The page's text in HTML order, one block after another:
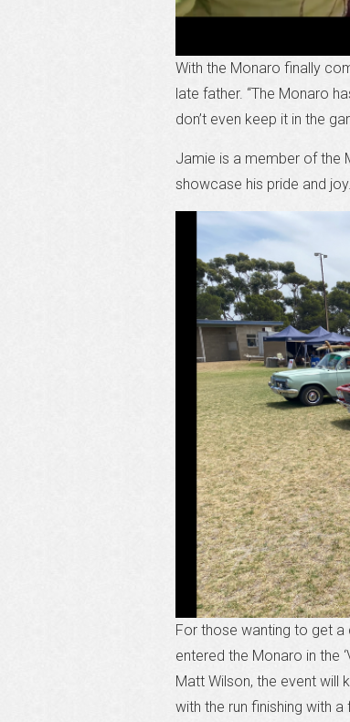
With the Monaro finally
late father. “The Monaro
don’t even keep it in the
Jamie is a member of the
showcase his pride and joy.
For those wanting to get a
entered the Monaro in the
Matt Wilson, the event will
with the run finishing with